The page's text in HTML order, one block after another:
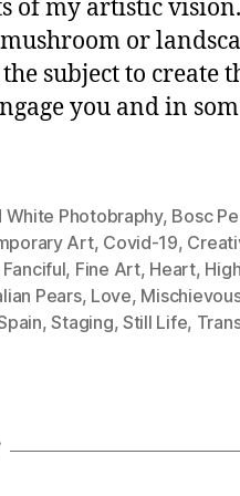
of my artistic vision.
or
subject to create
you and in
White Photobraphy, Bosc
Art, Covid-19,
Fanciful, Fine Art, Heart,
Pears, Love,
,Staging, Still Life,